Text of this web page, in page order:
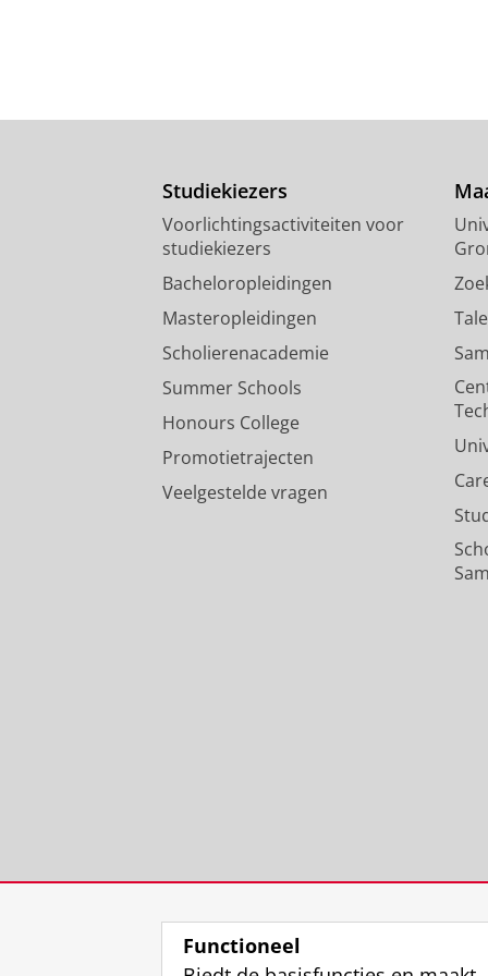
Studiekiezers
Voorlichtingsactiviteiten voor
studiekiezers
Bacheloropleidingen
Masteropleidingen
Scholierenacademie
Summer Schools
Honours College
Promotietrajecten
Veelgestelde vragen
Functioneel